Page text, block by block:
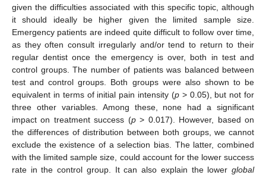
given the difficulties associated with this specific topic, although
it should ideally be higher given the limited sample size.
Emergency patients are indeed quite difficult to follow over time,
as they often consult irregularly and/or tend to return to their
regular dentist once the emergency is over, both in test and
control groups. The number of patients was balanced between
test and control groups. Both groups were also shown to be
equivalent in terms of initial pain intensity (p> 0.05), but not for
three other variables. Among these, none had a significant
impact on treatment success (p> 0.017). However, based on
the differences of distribution between both groups, we cannot
exclude the existence of a selection bias. The latter, combined
with the limited sample size, could account for the lower success
rate in the control group. It can also explain the lower global